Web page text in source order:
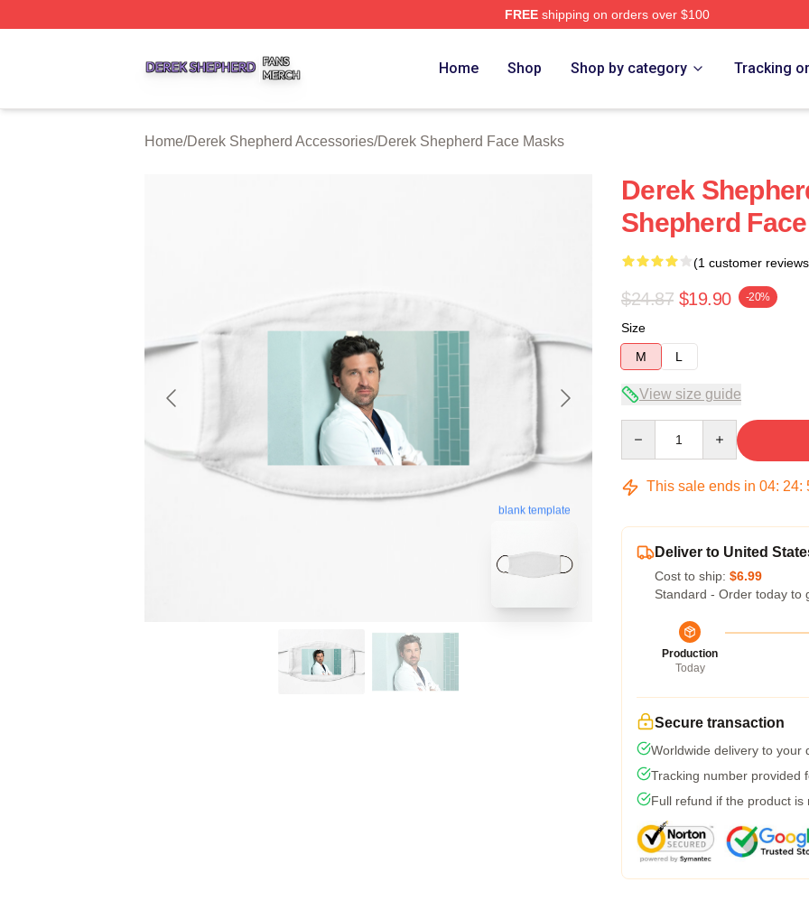
FREEshipping on orders over $100
Home Shop Shop by category Tracking
Home/Derek Shepherd Accessories/Derek Shepherd Face Masks
blank template
Derek
Shepherd
(1 customer
$24.87 $19.90 -20%
Size
M
L
View size guide
This sale ends in 04: 24:
Deliver to United
Cost to ship: $6.99
Standard - Order today to
Production
Today
Secure transaction
Worldwide delivery to your
Tracking number provided
Full refund if the product is